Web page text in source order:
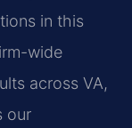
in this
wide
across VA,
our